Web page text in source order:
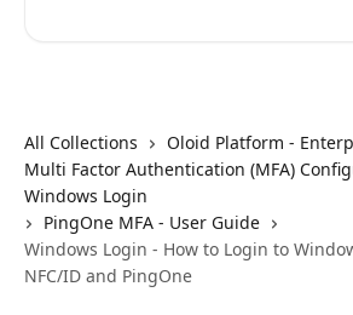
All Collections
Oloid Platform -
Multi Factor Authentication (MFA)
Windows Login
PingOne MFA - User Guide
Windows Login - How to Login to
NFC/ID and PingOne